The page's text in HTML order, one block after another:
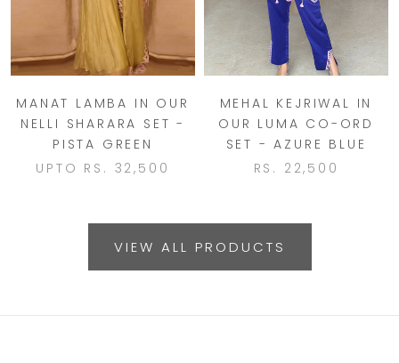
MANAT LAMBA IN OUR
NELLI SHARARA SET -
PISTA GREEN
UPTO RS. 32,500
MEHAL KEJRIWAL IN
OUR LUMA CO-ORD
SET - AZURE BLUE
RS. 22,500
VIEW ALL PRODUCTS